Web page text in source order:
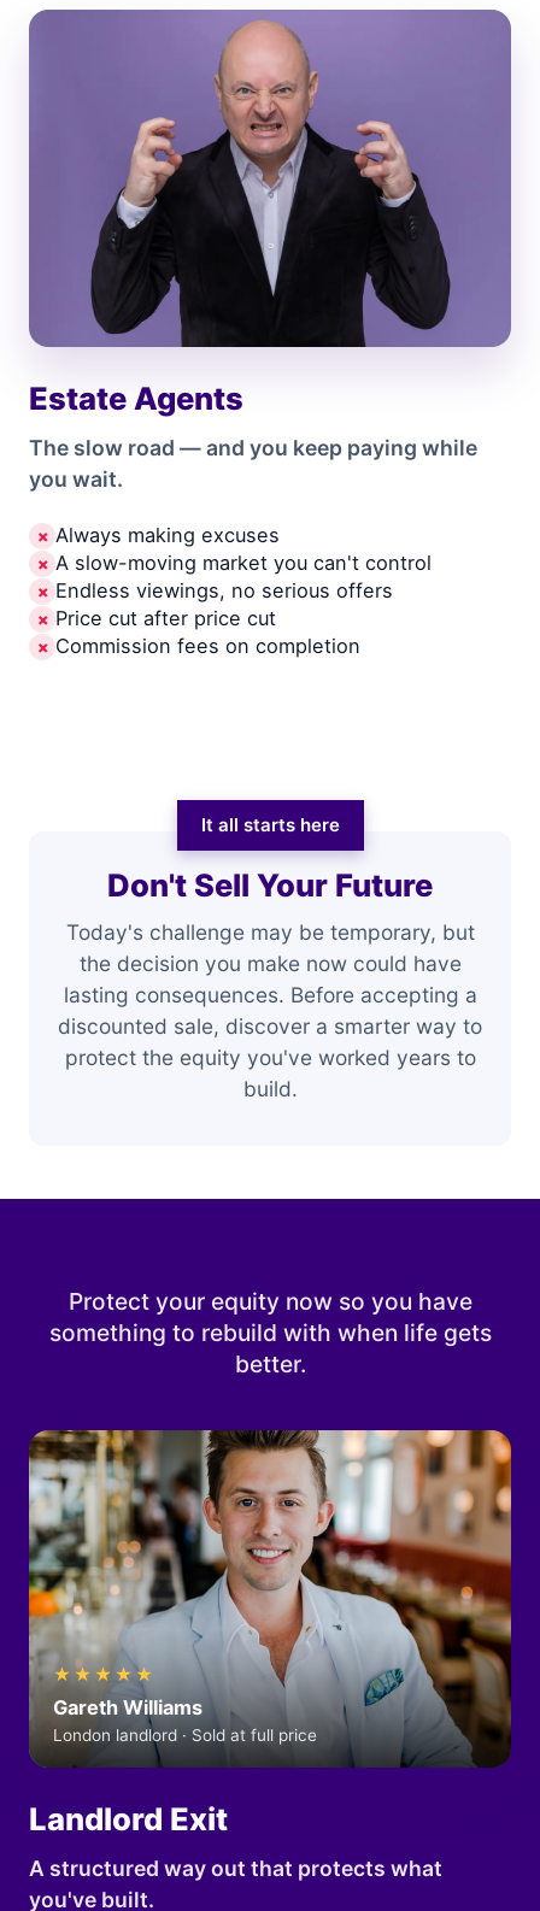
Estate Agents
The slow road — and you keep paying while
you wait.
✗ Always making excuses
✗ A slow-moving market you can't control
✗ Endless viewings, no serious offers
✗ Price cut after price cut
✗ Commission fees on completion
It all starts here
Don't Sell Your Future
Today's challenge may be temporary, but
the decision you make now could have
lasting consequences. Before accepting a
discounted sale, discover a smarter way to
protect the equity you've worked years to
build.
Protect your equity now so you have
something to rebuild with when life gets
better.
★★★★★
Gareth Williams
London landlord · Sold at full price
Landlord Exit
A structured way out that protects what
you've built.